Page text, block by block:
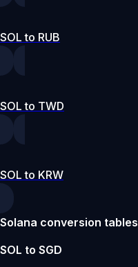
SOL to RUB
SOL to TWD
SOL to KRW
Solana conversion tables
SOL to SGD